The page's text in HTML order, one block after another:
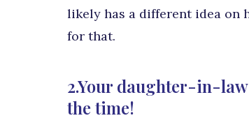
likely has a different idea on
for that.
2.Your daughter-in-
the time!